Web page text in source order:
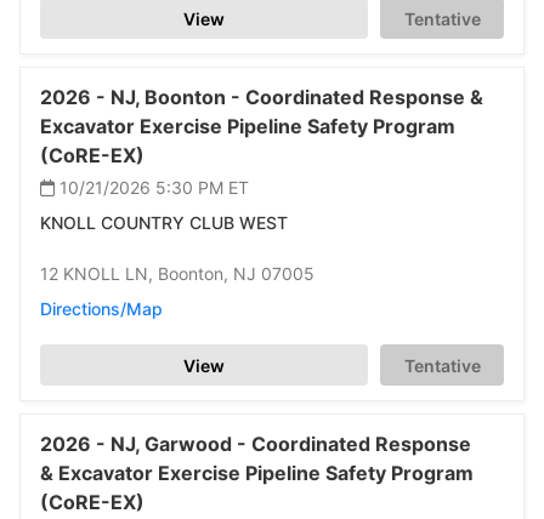
View Tentative
2026 - NJ, Boonton - Coordinated Response &
Excavator Exercise Pipeline Safety Program
(CoRE-EX)
10/21/2026 5:30 PM ET
KNOLL COUNTRY CLUB WEST
12 KNOLL LN, Boonton, NJ 07005
Directions/Map
View Tentative
2026 - NJ, Garwood - Coordinated Response
& Excavator Exercise Pipeline Safety Program
(CoRE-EX)